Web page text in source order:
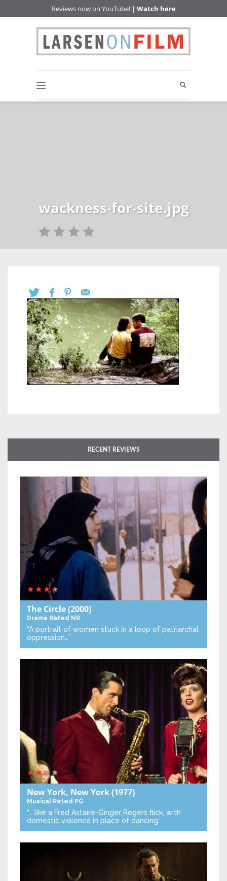
Reviews now on YouTube! | Watch here
wackness-for-site.jpg
RECENT REVIEWS
The Circle(2000)
Drama Rated NR
“A portrait of women stuck in a loop of patriarchal
oppression…”
New York, New York(1977)
Musical Rated PG
“… like a Fred Astaire-Ginger Rogers flick, with
domestic violence in place of dancing.”